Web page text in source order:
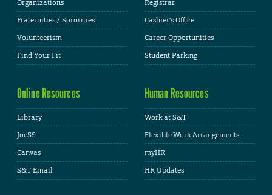
Organizations
Fraternities / Sororities
Volunteerism
Find Your Fit
Registrar
Cashier's Office
Career Opportunities
Student Parking
Online Resources
Library
JoeSS
Canvas
S&T Email
Human Resources
Work at S&T
Flexible Work Arrangements
myHR
HR Updates